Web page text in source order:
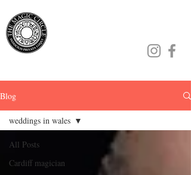
Blog
All Posts
Cardiff magician
weddings in wales